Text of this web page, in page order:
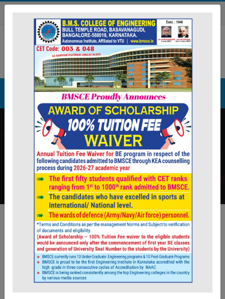
application. The filled applications can be
News & Events
JUL
Two-Week Technical Enhancement Program
read more